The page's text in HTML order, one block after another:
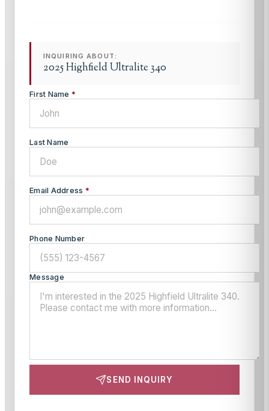
INQUIRING ABOUT:
2025 Highfield Ultralite 340
First Name *
Last Name
Email Address *
Phone Number
Message
SEND INQUIRY